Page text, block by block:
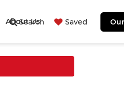
Search Saved
About Us